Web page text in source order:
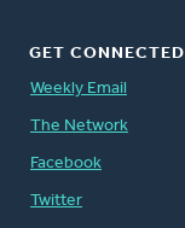
GET CONNECTED
Weekly Email
The Network
Facebook
Twitter